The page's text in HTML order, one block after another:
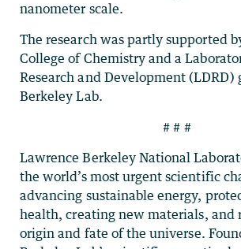
nanometer scale.
The research was partly supported
College of Chemistry and a
Research and Development (LDRD)
Berkeley Lab.
# # #
Lawrence Berkeley National
the world’s most urgent scientific
advancing sustainable energy,
health, creating new materials, and
origin and fate of the universe.